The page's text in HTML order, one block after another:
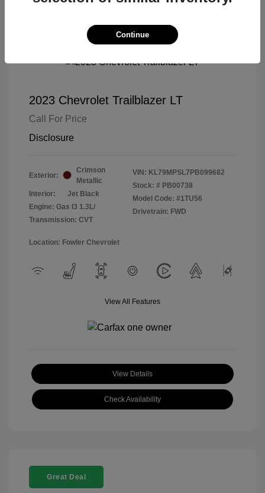
2023 Chevrolet Trailblazer LT
Call For Price
Disclosure
Exterior:
Crimson
Metallic
Interior:
Jet Black
Engine: Gas I3 1.3L/
Transmission: CVT
VIN: KL79MPSL7PB099682
Stock: # PB00738
Model Code: #1TU56
Drivetrain: FWD
Location: Fowler Chevrolet
View All Features
View Details
Check Availability
Great Deal
Continue